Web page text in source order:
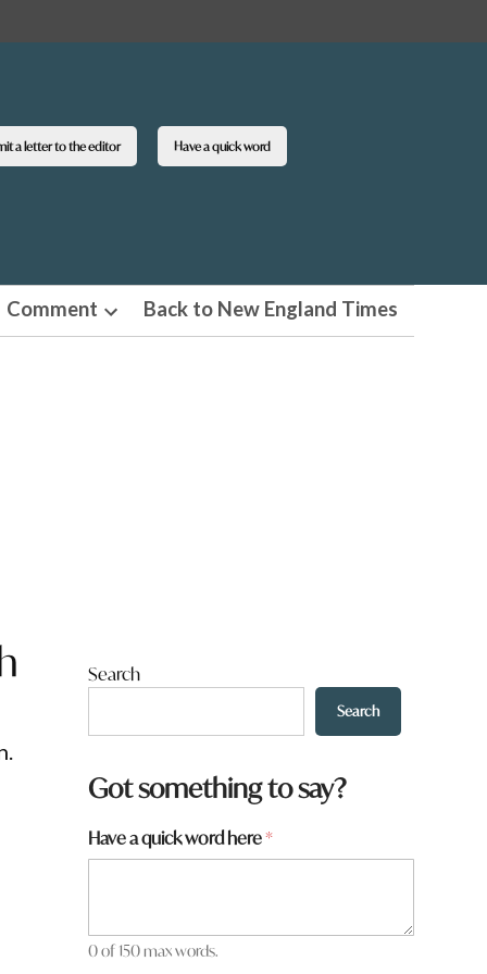
a letter to the editor Have a quick word
Comment
Open
Back to New England Times
Search
Search
Got something to say?
Have a quick word here*
0 of 150 max words.